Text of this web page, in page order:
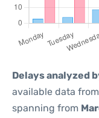
Delays analyzed
available data
spanning from